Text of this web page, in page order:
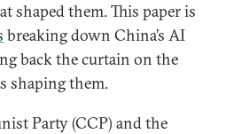
shaped them. This paper is
breaking down China’s AI
back the curtain on the
shaping them.
Party (CCP) and the